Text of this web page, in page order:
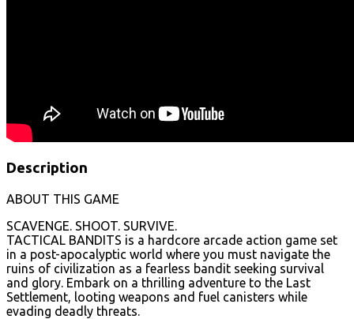
Description
ABOUT THIS GAME
SCAVENGE. SHOOT. SURVIVE.
TACTICAL BANDITS is a hardcore arcade action game set
in a post-apocalyptic world where you must navigate the
ruins of civilization as a fearless bandit seeking survival
and glory. Embark on a thrilling adventure to the Last
Settlement, looting weapons and fuel canisters while
evading deadly threats.